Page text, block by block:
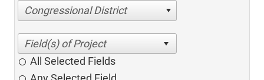
Congressional District
All Selected Fields